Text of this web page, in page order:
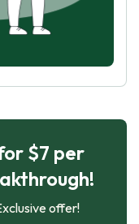
$7 per
offer!